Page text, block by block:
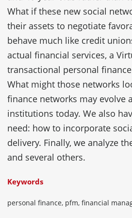
What if these new social
their assets to negotiate
behave much like credit
actual financial services, a
transactional personal
What might those networks
finance networks may evolve
institutions today. We also
need: how to incorporate
delivery. Finally, we analyze
and several others.
Keywords
personal finance, pfm, financial